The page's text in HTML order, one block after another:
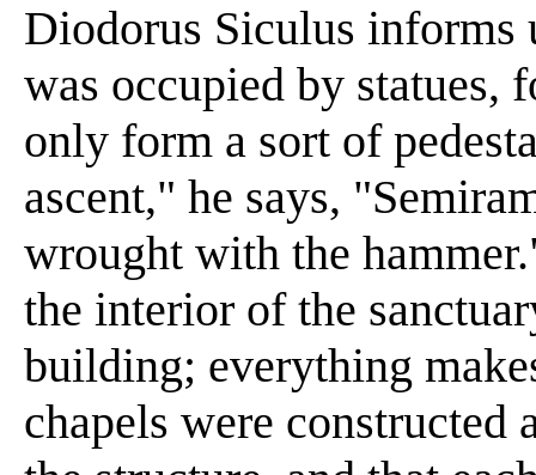
Diodorus Siculus informs
was occupied by
only form a sort of
ascent," he says,
wrought with the
the interior of the
building; everything
chapels were constructed